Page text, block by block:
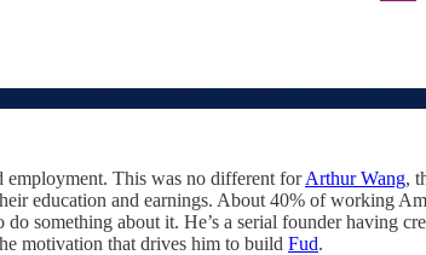
This was no different forArthur Wang,
education and earnings. About 40% of working
something about it. He’s a serial founder having
motivation that drives him to build Fud.